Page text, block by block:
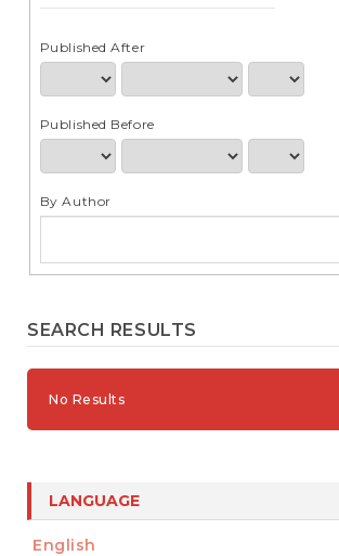
Published After
Published Before
By Author
SEARCH RESULTS
No Results
LANGUAGE
English